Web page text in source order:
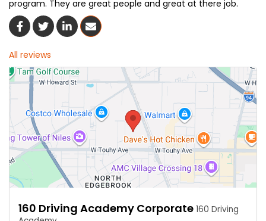
program. They are great people and great at there job.
Share On Facebook
Share On Twitter
Share On LinkedIn
Share Via Email
All reviews
160 Driving Academy Corporate 160 Driving